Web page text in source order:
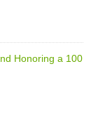
nd Honoring a 100